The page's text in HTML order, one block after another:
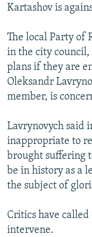
Kartashov is
The local Party of
in the city
plans if they are
Oleksandr
member, is
Lavrynovych said
inappropriate to
brought suffering
be in history as a
the subject of
Critics have
intervene.